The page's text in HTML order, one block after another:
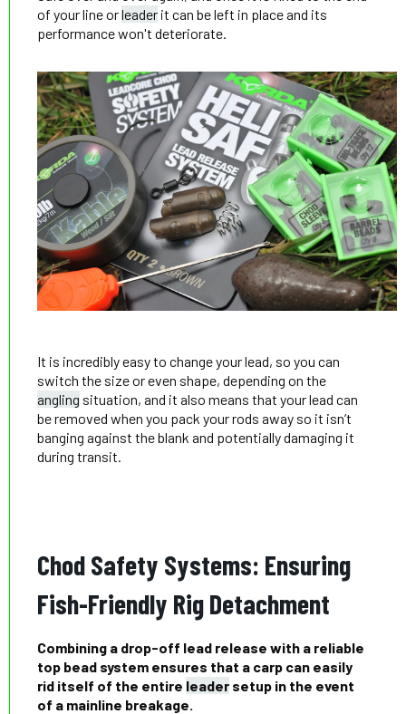
of your line orleader it can be left in place and its
performance won't deteriorate.
It is incredibly easy to change your lead, so you can
switch the size or even shape, depending on the
angling situation, and it also means that your lead can
be removed when you pack your rods away so it isn’t
banging against the blank and potentially damaging it
during transit.
Chod Safety Systems: Ensuring
Fish-Friendly Rig Detachment
Combining a drop-off lead release with a reliable
top bead system ensures that a carp can easily
rid itself of the entire leader setup in the event
of a mainline breakage.